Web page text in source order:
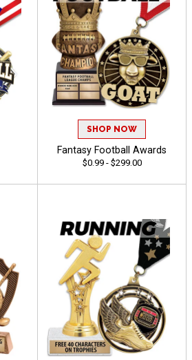
SHOP NOW
Fantasy Football Awards
$0.99 - $299.00